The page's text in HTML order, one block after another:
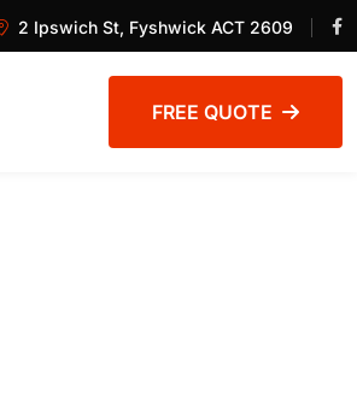
2 Ipswich St, Fyshwick ACT 2609
FREE QUOTE